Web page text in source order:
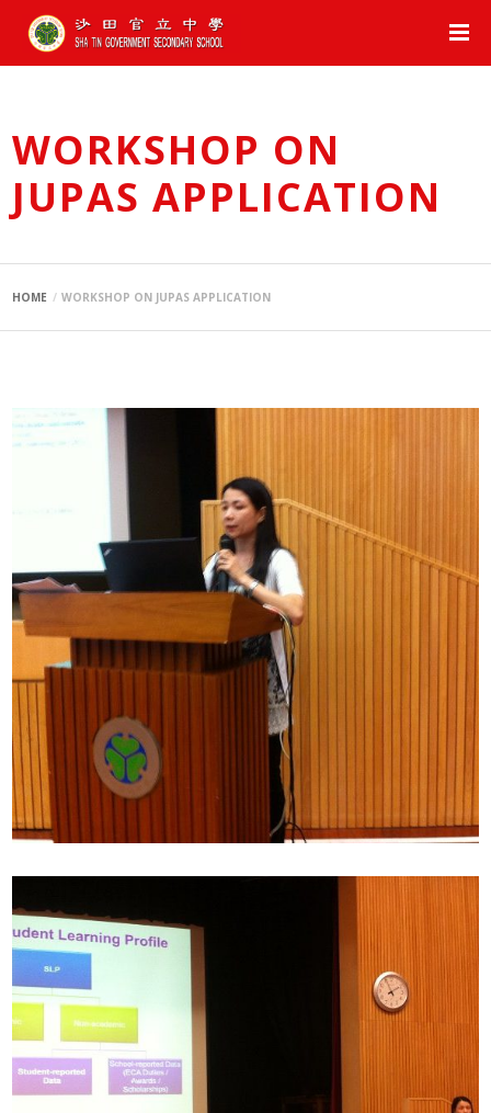
WORKSHOP ON
JUPAS APPLICATION
HOME WORKSHOP ON JUPAS APPLICATION